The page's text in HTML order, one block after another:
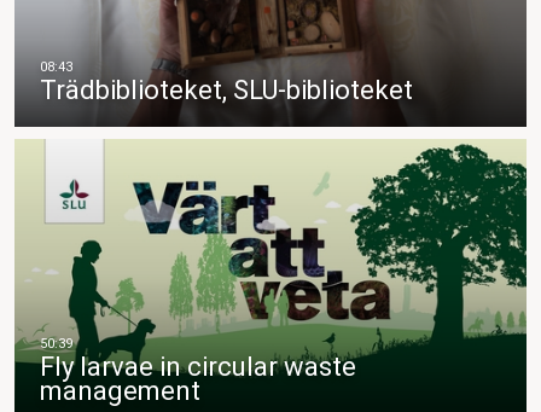
Trädbiblioteket, SLU-biblioteket
Fly larvae in circular waste
management